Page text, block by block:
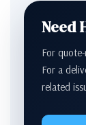
Need
For
For a
related